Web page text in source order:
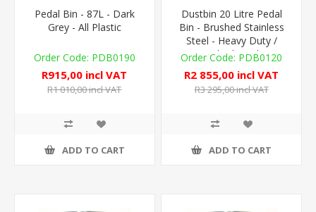
Pedal Bin - 87L - Dark
Grey - All Plastic
PDB0190
R915,00 incl VAT
R1 010,00 incl VAT
ADD TO CART
Dustbin 20 Litre Pedal
Bin - Brushed Stainless
Steel - Heavy Duty /
Medical Grade
PDB0120
R2 855,00 incl VAT
R3 295,00 incl VAT
ADD TO CART